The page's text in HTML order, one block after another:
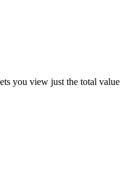
you view just the total value